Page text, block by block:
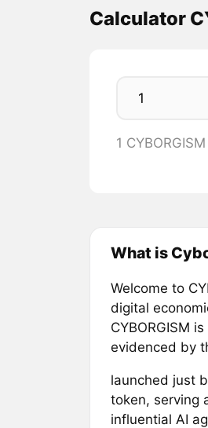
Calculator
1
What is
Welcome to
digital
CYBORGISM
evidenced by
launched just
token, serving
influential AI